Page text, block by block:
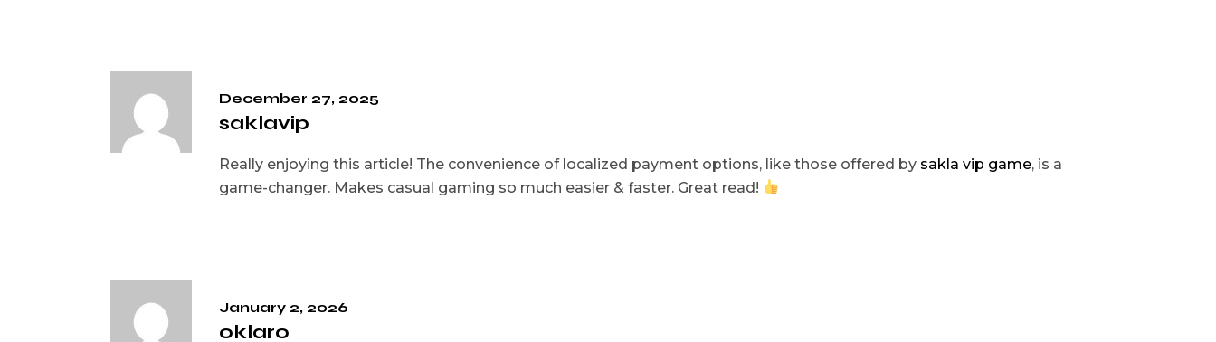
December 27, 2025
saklavip
Really enjoying this article! The convenience of localized payment options, like those offered by sakla vip game, is a
game-changer. Makes casual gaming so much easier & faster. Great read!
January 2, 2026
oklaro